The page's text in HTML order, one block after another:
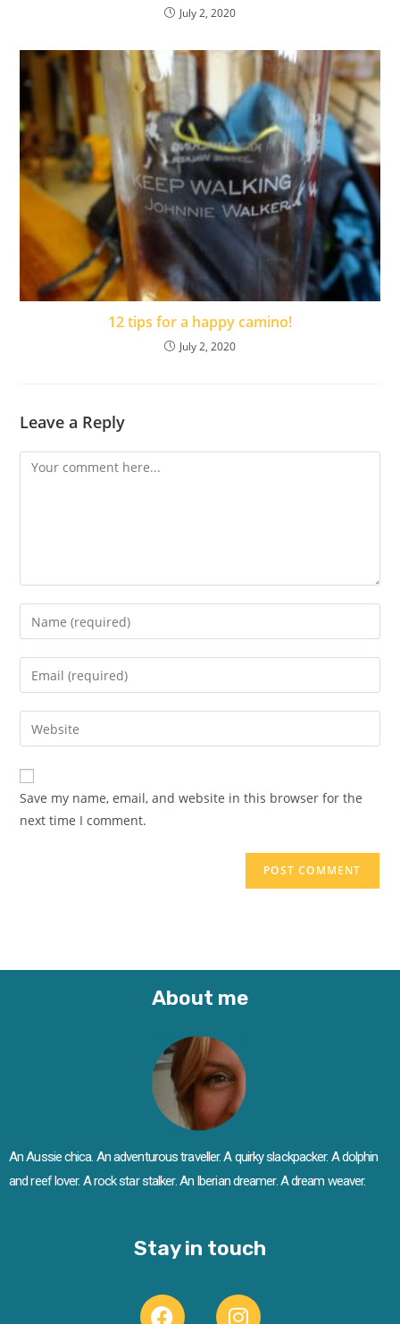
July 2, 2020
12 tips for a happy camino!
July 2, 2020
Leave a Reply
Save my name, email, and website in this browser for the
next time I comment.
About me
An Aussie chica. An adventurous traveller. A quirky slackpacker. A dolphin
and reef lover. A rock star stalker. An Iberian dreamer. A dream weaver.
Stay in touch